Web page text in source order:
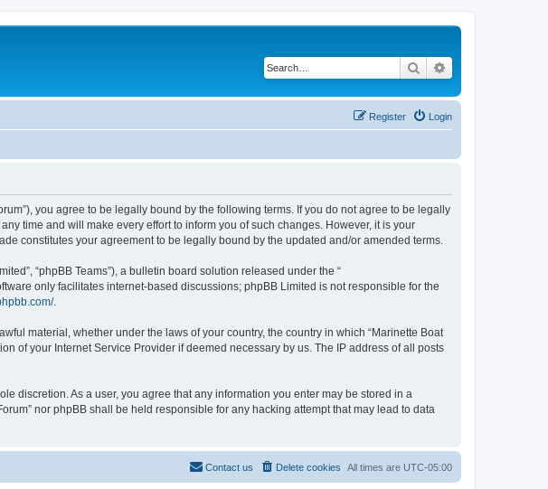
Search
Login
Register
you agree to be legally bound by the following terms. If you do not agree to be legally
time and will make every effort to inform you of such changes. However, it is your
constitutes your agreement to be legally bound by the updated and/or amended terms.
“phpBB Teams”), a bulletin board solution released under the “
only facilitates internet-based discussions; phpBB Limited is not responsible for the
.
material, whether under the laws of your country, the country in which “Marinette Boat
of your Internet Service Provider if deemed necessary by us. The IP address of all posts
discretion. As a user, you agree that any information you enter may be stored in a
nor phpBB shall be held responsible for any hacking attempt that may lead to data
All times are UTC-05:00
Delete cookies
Contact us